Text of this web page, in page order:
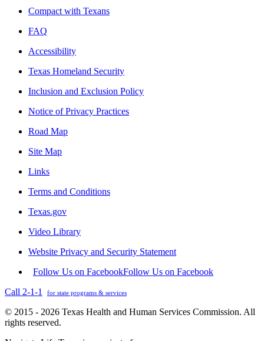
Compact with Texans
FAQ
Accessibility
Texas Homeland Security
Inclusion and Exclusion Policy
Notice of Privacy Practices
Road Map
Site Map
Links
Terms and Conditions
Texas.gov
Video Library
Website Privacy and Security Statement
Follow Us on FacebookFollow Us on Facebook
Call 2-1-1
for state programs & services
© 2015 - 2026 Texas Health and Human Services Commission. All
rights reserved.